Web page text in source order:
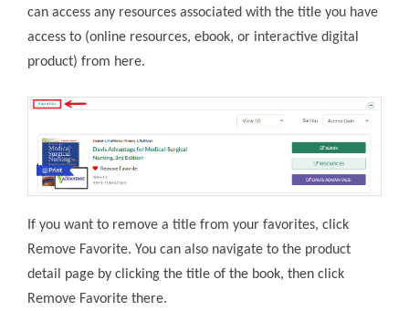
can access any resources associated with the title you have
access to (online resources, ebook, or interactive digital
product) from here.
If you want to remove a title from your favorites, click
Remove Favorite. You can also navigate to the product
detail page by clicking the title of the book, then click
Remove Favorite there.